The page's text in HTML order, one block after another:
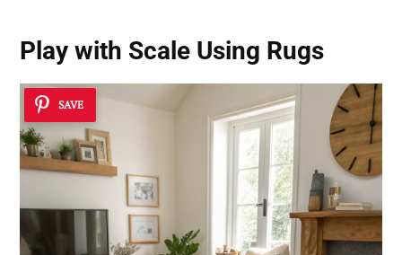
Play with Scale Using Rugs
SAVE